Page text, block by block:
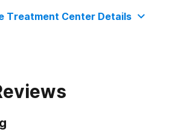
Treatment Center Details